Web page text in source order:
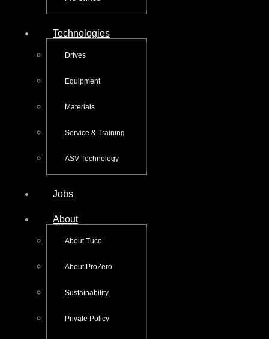
Technologies
Drives
Equipment
Materials
Service & Training
ASV Technology
Jobs
About
About Tuco
About ProZero
Sustainability
Private Policy